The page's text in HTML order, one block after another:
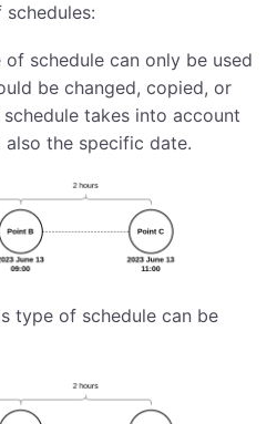
schedule can only be used
be changed, copied, or
takes into account
the specific date.
type of schedule can be